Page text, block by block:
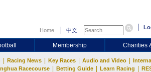
Home 中文
Membership Charities
Racing News Key Races Audio and Video
Racecourse Betting Guide Learn Racing